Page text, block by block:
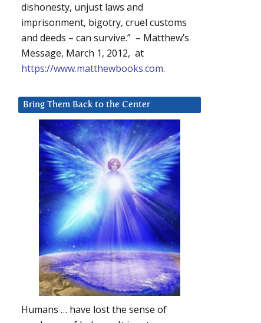
dishonesty, unjust laws and
imprisonment, bigotry, cruel customs
and deeds – can survive.” – Matthew’s
Message, March 1, 2012, at
https://www.matthewbooks.com.
Bring Them Back to the Center
Humans … have lost the sense of